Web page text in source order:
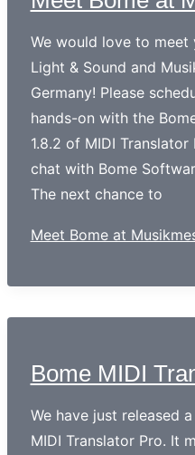
We would love to
Light & Sound and
Germany! Please
hands-on with the
1.8.2 of MIDI
chat with Bome
The next chance to
Meet Bome at
Bome MIDI
We have just released
MIDI Translator Pro. It